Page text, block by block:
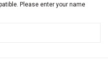
Please enter your name